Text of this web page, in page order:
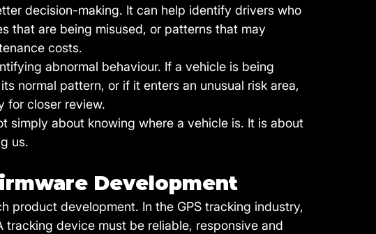
decision-making. It can help identify drivers who
that are being misused, or patterns that may
costs.
abnormal behaviour. If a vehicle is being
normal pattern, or if it enters an unusual risk area,
for closer review.
simply about knowing where a vehicle is. It is about
us.
Development
product development. In the GPS tracking industry,
device must be reliable, responsive and